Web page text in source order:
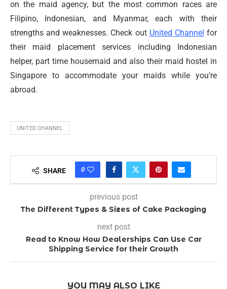
on the maid agency, but the most common races are
Filipino, Indonesian, and Myanmar, each with their
strengths and weaknesses. Check out United Channel for
their maid placement services including Indonesian
helper, part time housemaid and also their maid hostel in
Singapore to accommodate your maids while you’re
abroad.
UNITED CHANNEL
SHARE 0
previous post
The Different Types & Sizes of Cake Packaging
next post
Read to Know How Dealerships Can Use Car
Shipping Service for their Growth
YOU MAY ALSO LIKE